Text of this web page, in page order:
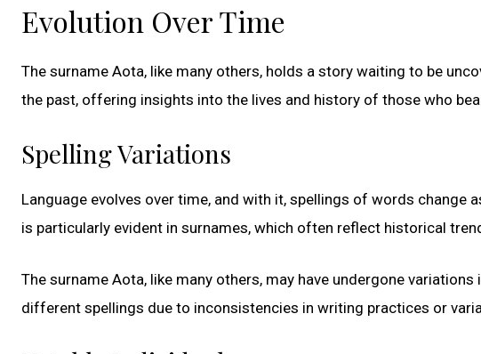
Evolution Over Time
The surname Aota, like many others, holds a story waiting to be
the past, offering insights into the lives and history of those who
Spelling Variations
Language evolves over time, and with it, spellings of words
is particularly evident in surnames, which often reflect historical
The surname Aota, like many others, may have undergone
different spellings due to inconsistencies in writing practices or